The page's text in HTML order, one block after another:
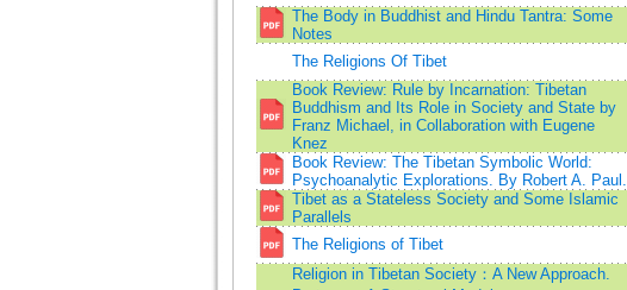
The Body in Buddhist and Hindu Tantra: Some
Notes
The Religions Of Tibet
Book Review: Rule by Incarnation: Tibetan
Buddhism and Its Role in Society and State by
Franz Michael, in Collaboration with Eugene
Knez
Book Review: The Tibetan Symbolic World:
Psychoanalytic Explorations. By Robert A. Paul.
Tibet as a Stateless Society and Some Islamic
Parallels
The Religions of Tibet
Religion in Tibetan Society：A New Approach.